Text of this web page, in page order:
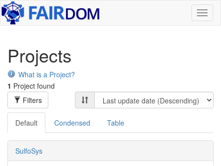
Projects
What is a Project?
1 Project found
Filters
Default Condensed Table
SulfoSys